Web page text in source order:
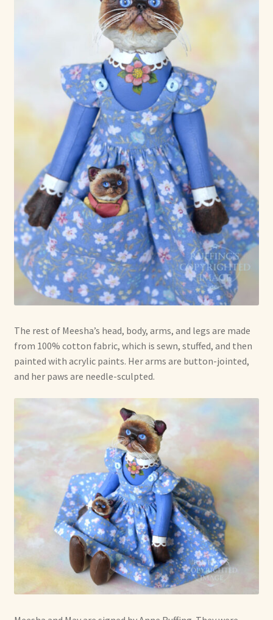
The rest of Meesha’s head, body, arms, and legs are made
from 100% cotton fabric, which is sewn, stuffed, and then
painted with acrylic paints. Her arms are button-jointed,
and her paws are needle-sculpted.